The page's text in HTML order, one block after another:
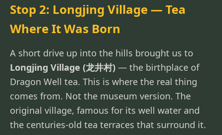
Stop 2: Longjing Village — Tea
Where It Was Born
A short drive up into the hills brought us to
Longjing Village (龙井村) — the birthplace of
Dragon Well tea. This is where the real thing
comes from. Not the museum version. The
original village, famous for its well water and
the centuries-old tea terraces that surround it.